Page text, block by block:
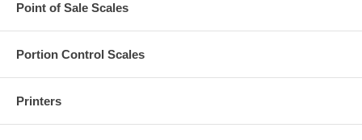
Point of Sale Scales
Portion Control Scales
Printers